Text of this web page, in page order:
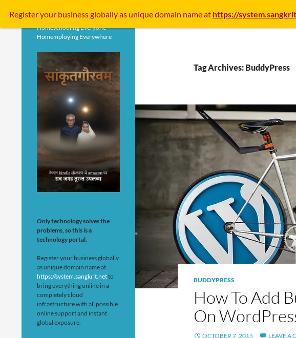
Tag Archives: BuddyPress
BUDDYPRESS
How To Add
On
OCTOBER 7, 2015 LEAVE A
Homeschooling Everyone
Homemploying Everywhere
Only technology solves the
problems, so this is a
technology portal.
Register your business globally
as unique domain name at
https://system.sangkrit.netto
bring everything online in a
completely cloud
infrastructure with all possible
online support and instant
global exposure.
Register your businessgloballyas unique domain name at https://